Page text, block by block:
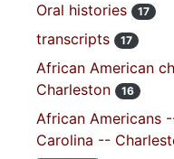
Oral histories 17
transcripts 17
African American
Charleston
16
African Americans
Carolina --